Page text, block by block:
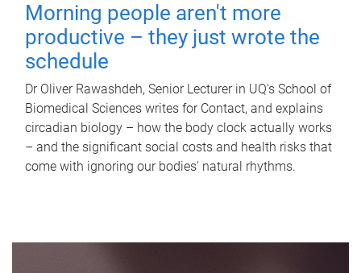
Morning people aren't more
productive – they just wrote the
schedule
Dr Oliver Rawashdeh, Senior Lecturer in UQ's School of
Biomedical Sciences writes for Contact, and explains
circadian biology – how the body clock actually works
– and the significant social costs and health risks that
come with ignoring our bodies' natural rhythms.